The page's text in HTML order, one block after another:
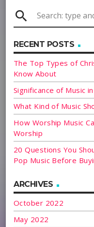
search
RECENT POSTS
The Top Types of
Know About
Significance of Music
What Kind of Music
How Worship Music
Worship
20 Questions You
Pop Music Before
ARCHIVES
October 2022
May 2022